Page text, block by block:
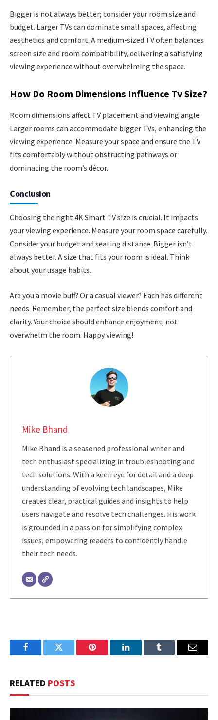
Bigger is not always better; consider your room size and
budget. Larger TVs can dominate small spaces, affecting
aesthetics and comfort. A medium-sized TV often balances
screen size and room compatibility, delivering a satisfying
viewing experience without overwhelming the space.
How Do Room Dimensions Influence Tv Size?
Room dimensions affect TV placement and viewing angle.
Larger rooms can accommodate bigger TVs, enhancing the
viewing experience. Measure your space and ensure the TV
fits comfortably without obstructing pathways or
dominating the room’s décor.
Conclusion
Choosing the right 4K Smart TV size is crucial. It impacts
your viewing experience. Measure your room space carefully.
Consider your budget and seating distance. Bigger isn’t
always better. A size that fits your room is ideal. Think
about your usage habits.
Are you a movie buff? Or a casual viewer? Each has different
needs. Remember, the perfect size blends comfort and
clarity. Your choice should enhance enjoyment, not
overwhelm the room. Happy viewing!
Mike Bhand
Mike Bhand is a seasoned professional writer and
tech enthusiast specializing in troubleshooting and
tech solutions. With a keen eye for detail and a deep
understanding of evolving tech landscapes, Mike
creates clear, practical guides and insights to help
users navigate and resolve tech challenges. His work
is grounded in a passion for simplifying complex
issues, empowering readers to confidently handle
their tech needs.
FacebookTwitter Pinterest LinkedInTumblr Email
RELATED POSTS